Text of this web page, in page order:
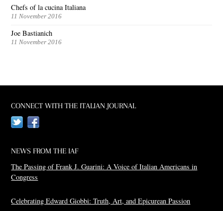
Chefs of la cucina Italiana
11 November 2016
Joe Bastianich
11 November 2016
CONNECT WITH THE ITALIAN JOURNAL
TwitterFacebook
NEWS FROM THE IAF
The Passing of Frank J. Guarini: A Voice of Italian Americans in
Congress
Celebrating Edward Giobbi: Truth, Art, and Epicurean Passion